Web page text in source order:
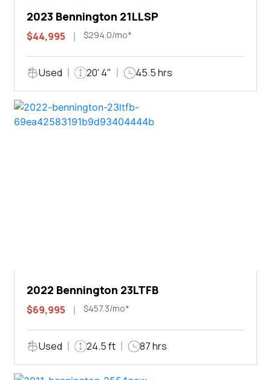
2023 Bennington 21LLSP
$44,995 $294.0/mo*
Used 20' 4" 45.5 hrs
2022 Bennington 23LTFB
$69,995 $457.3/mo*
Used 24.5 ft 87 hrs